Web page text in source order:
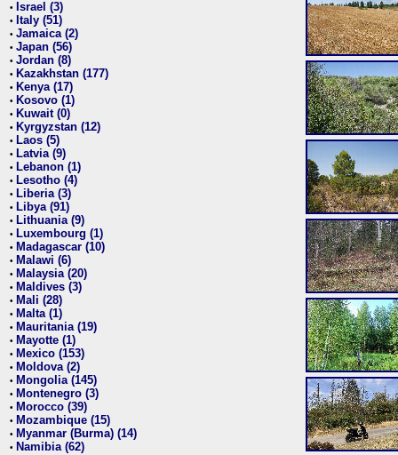
• Israel (3)
• Italy (51)
• Jamaica (2)
• Japan (56)
• Jordan (8)
• Kazakhstan (177)
• Kenya (17)
• Kosovo (1)
• Kuwait (0)
• Kyrgyzstan (12)
• Laos (5)
• Latvia (9)
• Lebanon (1)
• Lesotho (4)
• Liberia (3)
• Libya (91)
• Lithuania (9)
• Luxembourg (1)
• Madagascar (10)
• Malawi (6)
• Malaysia (20)
• Maldives (3)
• Mali (28)
• Malta (1)
• Mauritania (19)
• Mayotte (1)
• Mexico (153)
• Moldova (2)
• Mongolia (145)
• Montenegro (3)
• Morocco (39)
• Mozambique (15)
• Myanmar (Burma) (14)
• Namibia (62)